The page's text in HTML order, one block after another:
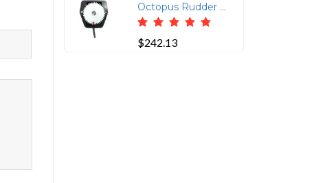
Octopus Rudder Feed Back Potentiometer Module - Coursemaster &amp; Simrad
$242.13